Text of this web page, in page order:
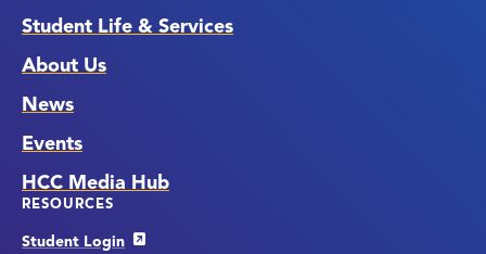
Student Life & Services
About Us
News
Events
HCC Media Hub
RESOURCES
Student Login